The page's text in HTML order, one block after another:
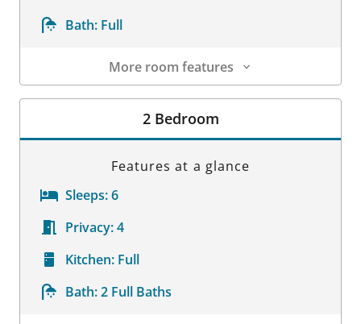
Bath: Full
More room features
Room Details
2 Bedroom
Features at a glance
Sleeps:6
Privacy:4
Kitchen: Full
Bath:2 Full Baths